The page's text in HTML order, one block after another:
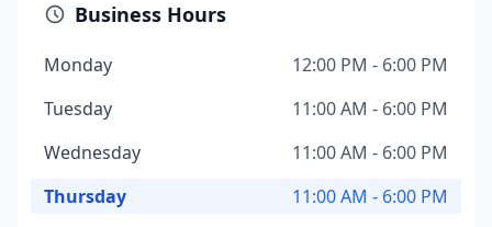
Business Hours
Monday
12:00 PM - 6:00 PM
Tuesday
11:00 AM - 6:00 PM
Wednesday
11:00 AM - 6:00 PM
Thursday
11:00 AM - 6:00 PM